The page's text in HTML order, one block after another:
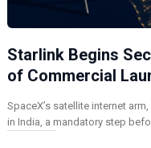
Starlink Begins
of Commercial
SpaceX’s satellite internet
in India, a mandatory step